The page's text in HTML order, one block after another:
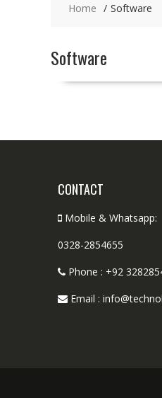
Home Software
Software
CONTACT
Mobile & Whatsapp:
0328-2854655
Phone : +92
Email :